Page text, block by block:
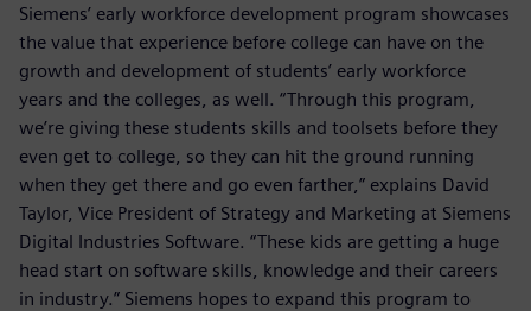
Siemens’ early workforce development program showcases
the value that experience before college can have on the
growth and development of students’ early workforce
years and the colleges, as well. “Through this program,
we’re giving these students skills and toolsets before they
even get to college, so they can hit the ground running
when they get there and go even farther,” explains David
Taylor, Vice President of Strategy and Marketing at Siemens
Digital Industries Software. “These kids are getting a huge
head start on software skills, knowledge and their careers
in industry.” Siemens hopes to expand this program to